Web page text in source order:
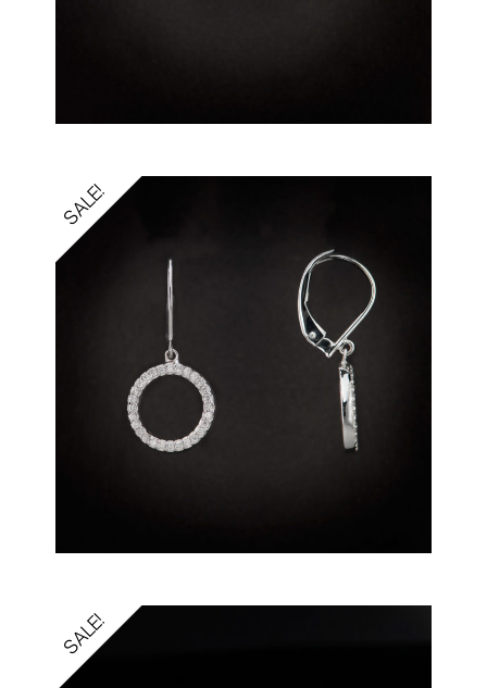
SALE!
SALE!